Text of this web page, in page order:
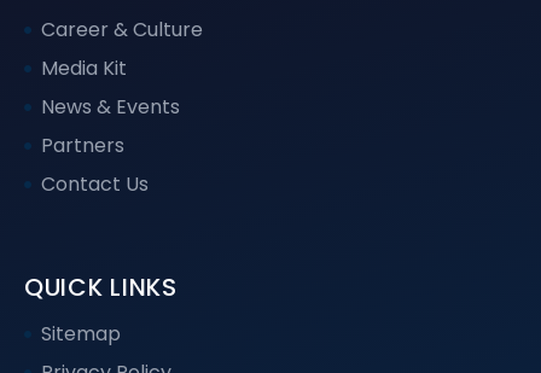
Career & Culture
Media Kit
News & Events
Partners
Contact Us
QUICK LINKS
Sitemap